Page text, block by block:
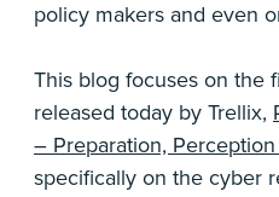
policy makers and even
This blog focuses on the
released today by Trellix,
– Preparation,
specifically on the cyber